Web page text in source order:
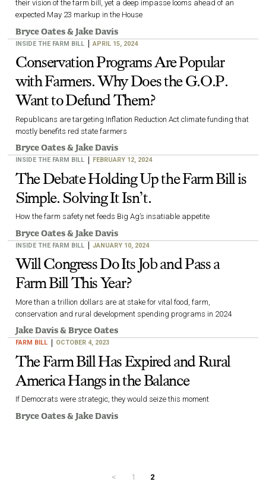
their vision of the farm bill, yet a deep impasse looms ahead of an
expected May 23 markup in the House
Bryce Oates& Jake Davis
INSIDE THE FARM BILL APRIL 15, 2024
Conservation Programs Are Popular
with Farmers. Why Does the G.O.P.
Want to Defund Them?
Republicans are targeting Inflation Reduction Act climate funding that
mostly benefits red state farmers
Bryce Oates& Jake Davis
INSIDE THE FARM BILL FEBRUARY 12, 2024
The Debate Holding Up the Farm Bill is
Simple. Solving It Isn’t.
How the farm safety net feeds Big Ag’s insatiable appetite
Bryce Oates& Jake Davis
INSIDE THE FARM BILL JANUARY 10, 2024
Will Congress Do Its Job and Pass a
Farm Bill This Year?
More than a trillion dollars are at stake for vital food, farm,
conservation and rural development spending programs in 2024
Jake Davis& Bryce Oates
FARM BILL OCTOBER 4, 2023
The Farm Bill Has Expired and Rural
America Hangs in the Balance
If Democrats were strategic, they would seize this moment
Bryce Oates& Jake Davis
< 1 2